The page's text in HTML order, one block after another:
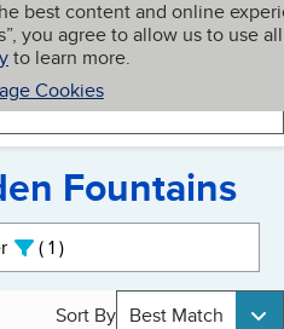
best content and online
you agree to allow us to use all
to learn more.
Cookies
My BBB
Fountains
1active
Sort By Best Match